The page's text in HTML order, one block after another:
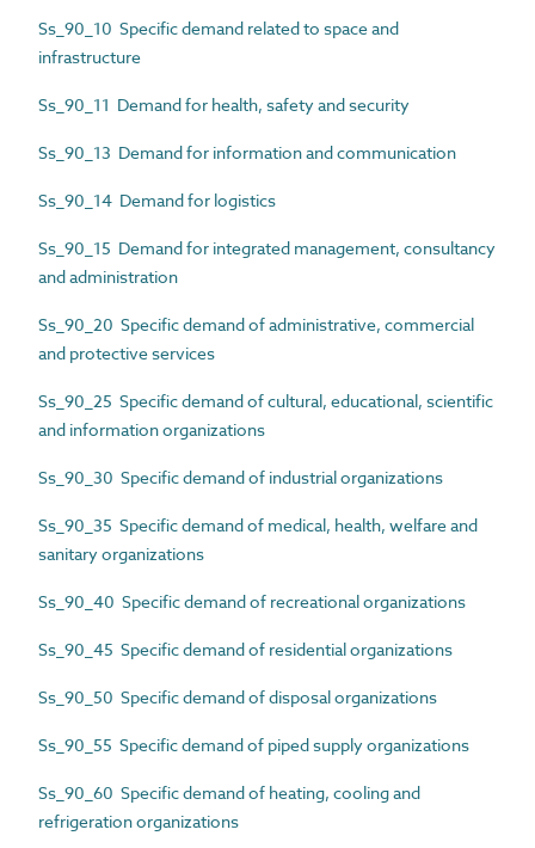
Ss_90_10 Specific demand related to space and
infrastructure
Ss_90_11 Demand for health, safety and security
Ss_90_13 Demand for information and communication
Ss_90_14 Demand for logistics
Ss_90_15 Demand for integrated management, consultancy
and administration
Ss_90_20 Specific demand of administrative, commercial
and protective services
Ss_90_25 Specific demand of cultural, educational, scientific
and information organizations
Ss_90_30 Specific demand of industrial organizations
Ss_90_35 Specific demand of medical, health, welfare and
sanitary organizations
Ss_90_40 Specific demand of recreational organizations
Ss_90_45 Specific demand of residential organizations
Ss_90_50 Specific demand of disposal organizations
Ss_90_55 Specific demand of piped supply organizations
Ss_90_60 Specific demand of heating, cooling and
refrigeration organizations